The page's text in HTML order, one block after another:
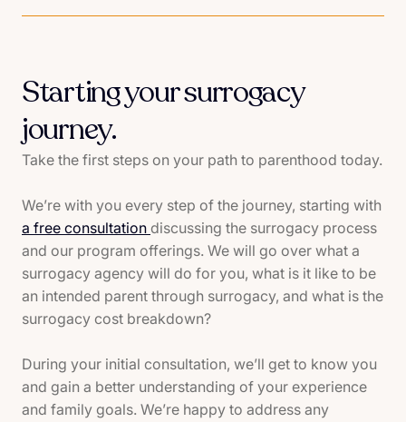
Starting your surrogacy
journey.
Take the first steps on your path to parenthood today.
We’re with you every step of the journey, starting with
a free consultation discussing the surrogacy process
and our program offerings. We will go over what a
surrogacy agency will do for you, what is it like to be
an intended parent through surrogacy, and what is the
surrogacy cost breakdown?
During your initial consultation, we’ll get to know you
and gain a better understanding of your experience
and family goals. We’re happy to address any